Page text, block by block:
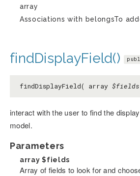
array
Associations with belongsTo
findDisplayField()
findDisplayField( array $fields
interact with the user to find the
model.
Parameters
array$fields
Array of fields to look for and